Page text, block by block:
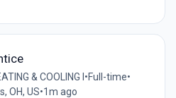
& COOLING I •Full-time•
OH, US•1m ago